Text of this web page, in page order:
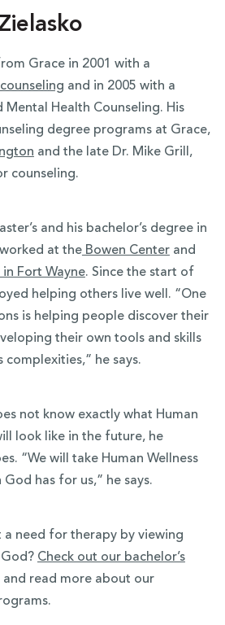
Grace in 2001 with a
and in 2005 with a
Mental Health Counseling. His
degree programs at Grace,
and the late Dr. Mike Grill,
counseling.
and his bachelor’s degree in
at theBowen Centerand
Fort Wayne. Since the start of
helping others live well. “One
is helping people discover their
their own tools and skills
he says.
not know exactly what Human
look like in the future, he
“We will take Human Wellness
has for us,” he says.
a need for therapy by viewing
Check out our bachelor’s
and read more about our
.